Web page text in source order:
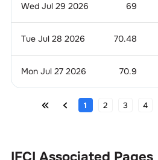
Wed Jul 29 2026 69
Tue Jul 28 2026 70.48
Mon Jul 27 2026 70.9
1 2 3 4